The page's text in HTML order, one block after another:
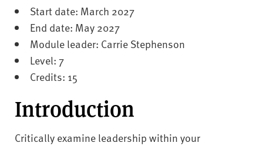
r
s
i
t
y
Start date: March 2027
End date: May 2027
Module leader: Carrie Stephenson
Level: 7
Credits: 15
Introduction
Critically examine leadership within your